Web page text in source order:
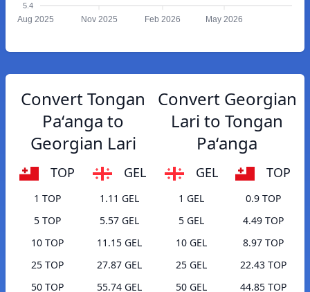
5.4
Aug 2025 Nov 2025 Feb 2026 May 2026
Convert Tongan
Paʻanga to
Georgian Lari
TOP GEL
1 TOP
1.11 GEL
5 TOP
5.57 GEL
10 TOP
11.15 GEL
25 TOP
27.87 GEL
50 TOP
55.74 GEL
Convert Georgian
Lari to Tongan
Paʻanga
GEL TOP
1 GEL
0.9 TOP
5 GEL
4.49 TOP
10 GEL
8.97 TOP
25 GEL
22.43 TOP
50 GEL
44.85 TOP